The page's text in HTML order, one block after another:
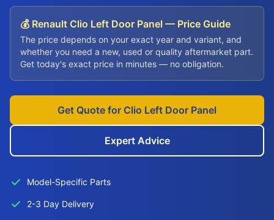
💰 Renault Clio Left Door Panel — Price Guide
The price depends on your exact year and variant, and
whether you need a new, used or quality aftermarket part.
Get today's exact price in minutes — no obligation.
Get Quote for Clio Left Door Panel
Expert Advice
Model-Specific Parts
2-3 Day Delivery